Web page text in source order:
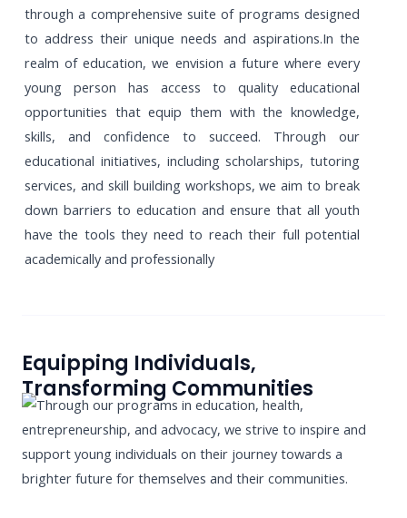
through a comprehensive suite of programs designed
to address their unique needs and aspirations.In the
realm of education, we envision a future where every
young person has access to quality educational
opportunities that equip them with the knowledge,
skills, and confidence to succeed. Through our
educational initiatives, including scholarships, tutoring
services, and skill building workshops, we aim to break
down barriers to education and ensure that all youth
have the tools they need to reach their full potential
academically and professionally
Equipping Individuals,
Transforming Communities